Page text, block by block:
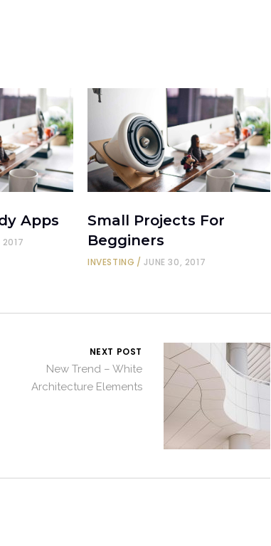
Apps
2017
Small Projects For
Begginers
INVESTING JUNE 30, 2017
NEXT POST
New Trend – White
Architecture Elements